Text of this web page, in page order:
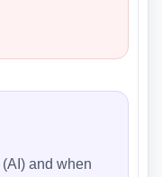
and when